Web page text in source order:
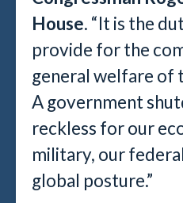
House. “It is the
provide for the
general welfare of
A government
reckless for our
military, our
global posture.”